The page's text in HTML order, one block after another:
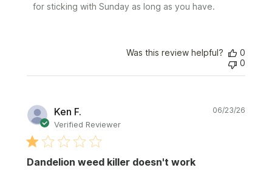
for sticking with Sunday as long as you have.
Was this review helpful?
0
0
Ken F.
Verified Reviewer
Dandelion weed killer doesn't work
06/23/26